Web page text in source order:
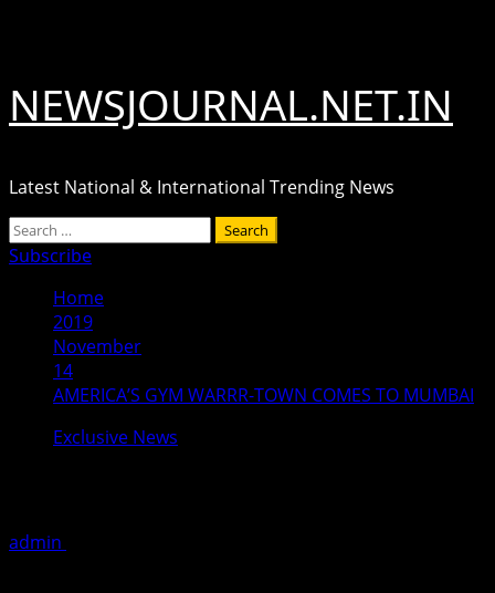
NEWSJOURNAL.NET.IN
Latest National & International Trending News
Primary
Menu
Search
for:
Subscribe
Home
2019
November
14
AMERICA’S GYM WARRR-TOWN COMES TO MUMBAI
Exclusive News
admin